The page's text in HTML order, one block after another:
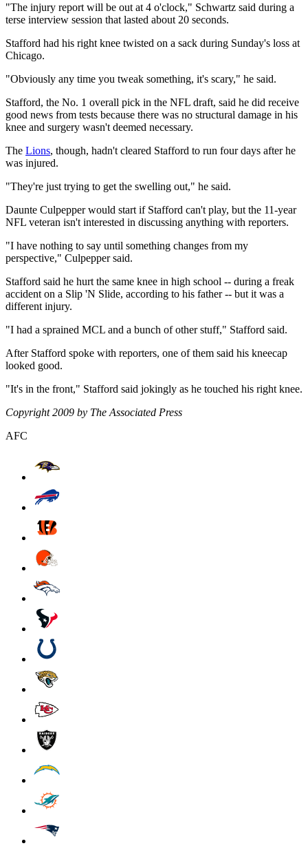
"The injury report will be out at 4 o'clock," Schwartz said during a
terse interview session that lasted about 20 seconds.
Stafford had his right knee twisted on a sack during Sunday's loss at
Chicago.
"Obviously any time you tweak something, it's scary," he said.
Stafford, the No. 1 overall pick in the NFL draft, said he did receive
good news from tests because there was no structural damage in his
knee and surgery wasn't deemed necessary.
The Lions, though, hadn't cleared Stafford to run four days after he
was injured.
"They're just trying to get the swelling out," he said.
Daunte Culpepper would start if Stafford can't play, but the 11-year
NFL veteran isn't interested in discussing anything with reporters.
"I have nothing to say until something changes from my
perspective," Culpepper said.
Stafford said he hurt the same knee in high school -- during a freak
accident on a Slip 'N Slide, according to his father -- but it was a
different injury.
"I had a sprained MCL and a bunch of other stuff," Stafford said.
After Stafford spoke with reporters, one of them said his kneecap
looked good.
"It's in the front," Stafford said jokingly as he touched his right knee.
Copyright 2009 by The Associated Press
AFC